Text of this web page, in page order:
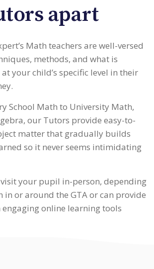
apart
Math teachers are well-versed
methods, and what is
your child’s specific level in their
School Math to University Math,
our Tutors provide easy-to-
matter that gradually builds
so it never seems intimidating
your pupil in-person, depending
in or around the GTA or can provide
online learning tools